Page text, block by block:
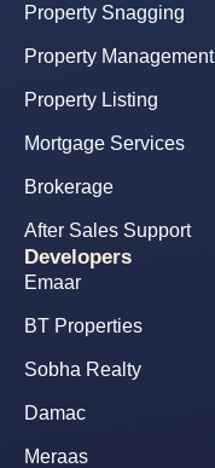
Property Snagging
Property Management
Property Listing
Mortgage Services
Brokerage
After Sales Support
Developers
Emaar
BT Properties
Sobha Realty
Damac
Meraas